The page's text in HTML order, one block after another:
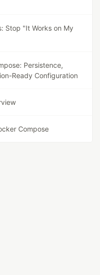
Stop "It Works on My
Persistence,
Ready Configuration
Compose